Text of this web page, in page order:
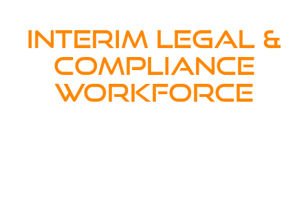
INTERIM LEGAL &
COMPLIANCE
WORKFORCE